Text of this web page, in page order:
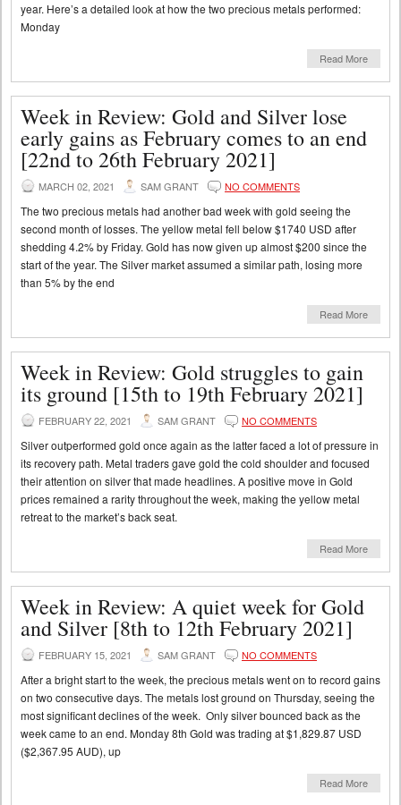
year. Here’s a detailed look at how the two precious metals performed:
Monday
Read More
Week in Review: Gold and Silver lose
early gains as February comes to an end
[22nd to 26th February 2021]
MARCH 02, 2021 SAM GRANT NO COMMENTS
The two precious metals had another bad week with gold seeing the
second month of losses. The yellow metal fell below $1740 USD after
shedding 4.2% by Friday. Gold has now given up almost $200 since the
start of the year. The Silver market assumed a similar path, losing more
than 5% by the end
Read More
Week in Review: Gold struggles to gain
its ground [15th to 19th February 2021]
FEBRUARY 22, 2021 SAM GRANT NO COMMENTS
Silver outperformed gold once again as the latter faced a lot of pressure in
its recovery path. Metal traders gave gold the cold shoulder and focused
their attention on silver that made headlines. A positive move in Gold
prices remained a rarity throughout the week, making the yellow metal
retreat to the market’s back seat.
Read More
Week in Review: A quiet week for Gold
and Silver [8th to 12th February 2021]
FEBRUARY 15, 2021 SAM GRANT NO COMMENTS
After a bright start to the week, the precious metals went on to record gains
on two consecutive days. The metals lost ground on Thursday, seeing the
most significant declines of the week. Only silver bounced back as the
week came to an end. Monday 8th Gold was trading at $1,829.87 USD
($2,367.95 AUD), up
Read More